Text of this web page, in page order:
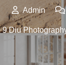
Admin
Diu